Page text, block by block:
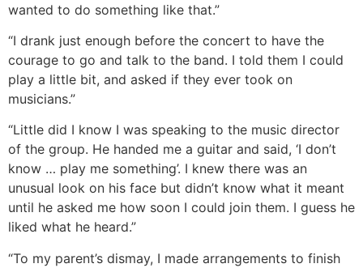
wanted to do something like that.”
“I drank just enough before the concert to have the
courage to go and talk to the band. I told them I could
play a little bit, and asked if they ever took on
musicians.”
“Little did I know I was speaking to the music director
of the group. He handed me a guitar and said, ‘I don’t
know … play me something’. I knew there was an
unusual look on his face but didn’t know what it meant
until he asked me how soon I could join them. I guess he
liked what he heard.”
“To my parent’s dismay, I made arrangements to finish